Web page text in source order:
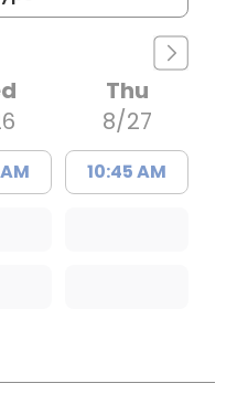
Thu
8/27
10:45 AM